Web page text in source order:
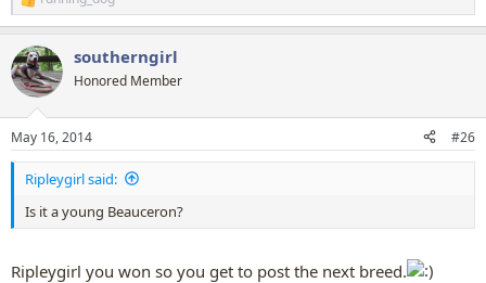
R
e
c
t
i
s
:
southerngirl
Honored Member
May 16, 2014 #26
Ripleygirl said:
Is it a young Beauceron?
Ripleygirl you won so you get to post the next breed.